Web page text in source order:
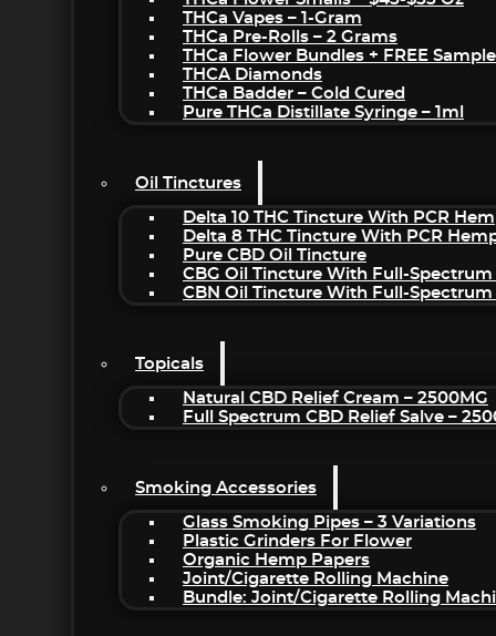
THCa Vapes – 1-Gram
THCa Pre-Rolls – 2 Grams
THCa Flower Bundles + FREE Sample
THCA Diamonds
THCa Badder – Cold Cured
Pure THCa Distillate Syringe – 1ml
Oil Tinctures
Delta 10 THC Tincture With PCR
Delta 8 THC Tincture With PCR
Pure CBD Oil Tincture
CBG Oil Tincture With Full-Spectrum
CBN Oil Tincture With Full-Spectrum
Topicals
Natural CBD Relief Cream – 2500MG
Full Spectrum CBD Relief Salve –
Smoking Accessories
Glass Smoking Pipes – 3 Variations
Plastic Grinders For Flower
Organic Hemp Papers
Joint/Cigarette Rolling Machine
Bundle: Joint/Cigarette Rolling